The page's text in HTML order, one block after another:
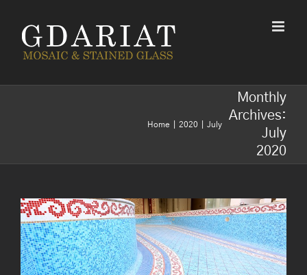
content
Monthly
Archives:
July
2020
Home 2020 July